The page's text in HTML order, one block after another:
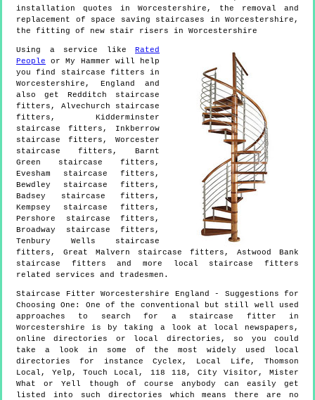
installation quotes in Worcestershire, the removal and
replacement of space saving staircases in Worcestershire,
the fitting of new stair risers in Worcestershire
Using a service like Rated
People or My Hammer will help
you find staircase fitters in
Worcestershire , England
and
also get Redditch staircase
fitters, Alvechurch staircase
fitters, Kidderminster
staircase fitters, Inkberrow
staircase fitters, Worcester
staircase fitters, Barnt
Green staircase fitters,
Evesham staircase fitters,
Bewdley staircase fitters,
Badsey staircase fitters,
Kempsey staircase fitters,
Pershore staircase fitters,
Broadway staircase fitters,
Tenbury Wells staircase
fitters, Great Malvern staircase fitters, Astwood Bank
staircase fitters and more
local staircase fitters
related services and tradesmen.
Staircase Fitter Worcestershire England
- Suggestions for
Choosing One: One of the conventional but still well used
approaches to search for a staircase fitter in
Worcestershire is by taking a look at local newspapers,
online directories or local directories, so you could
take a look in some of the most widely used local
directories for instance Cyclex, Local Life, Thomson
Local, Yelp, Touch Local, 118 118, City Visitor, Mister
What or Yell though of course anybody can easily get
listed into such directories which means there are no